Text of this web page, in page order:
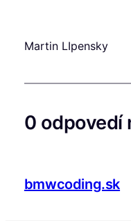
Martin LIpensky
0 odpovedí
bmwcoding.sk